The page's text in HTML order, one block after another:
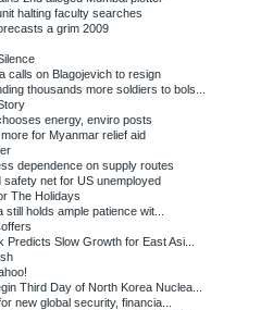
halting faculty searches
a grim 2009
calls on Blagojevich to resign
thousands more soldiers to bols...
energy, enviro posts
for Myanmar relief aid
dependence on supply routes
safety net for US unemployed
The Holidays
still holds ample patience wit...
Predicts Slow Growth for East Asi...
Third Day of North Korea Nuclea...
new global security, financia...